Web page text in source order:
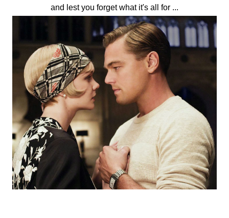
and lest you forget what it's all for ...